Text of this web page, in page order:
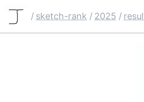
/ sketch-rank / 2025 /